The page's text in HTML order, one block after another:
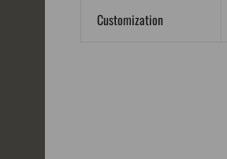
Customization